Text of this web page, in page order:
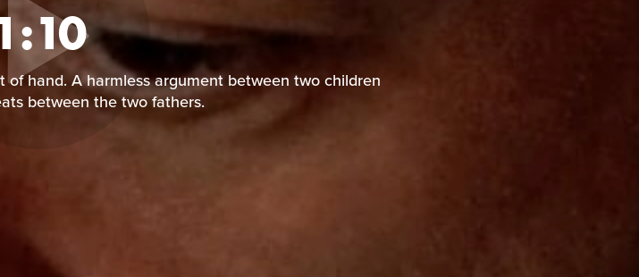
hand. A harmless argument between two children
between the two fathers.